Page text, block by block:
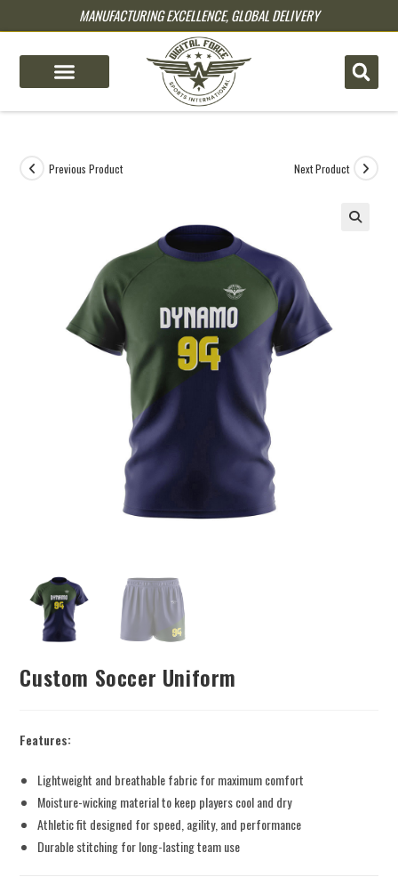
MANUFACTURING EXCELLENCE, GLOBAL DELIVERY
Previous Product Next Product
Custom Soccer Uniform
Features:
Lightweight and breathable fabric for maximum comfort
Moisture-wicking material to keep players cool and dry
Athletic fit designed for speed, agility, and performance
Durable stitching for long-lasting team use